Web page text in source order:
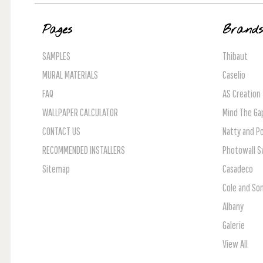
Pages
SAMPLES
MURAL MATERIALS
FAQ
WALLPAPER CALCULATOR
CONTACT US
RECOMMENDED INSTALLERS
Sitemap
Brands
Thibaut
Caselio
AS Creation
Mind The
Natty and
Photowall
Casadeco
Cole and Son
Albany
Galerie
View All